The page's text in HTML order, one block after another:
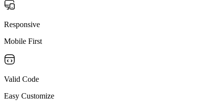
Responsive
Mobile First
Valid Code
Easy Customize